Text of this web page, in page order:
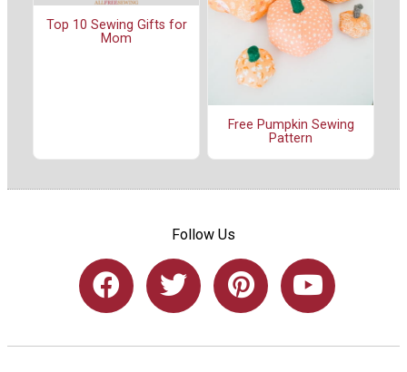
Top 10 Sewing Gifts for
Mom
Free Pumpkin Sewing
Pattern
Follow Us